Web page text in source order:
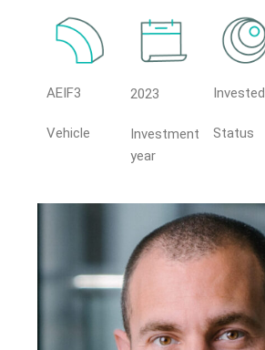
AEIF3
Vehicle
2023
Investment
year
Invested
Status